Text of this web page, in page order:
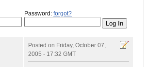
Password: forgot?
Posted on Friday, October 07,
2005 - 17:32 GMT